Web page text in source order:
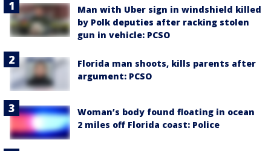
Man with Uber sign in windshield killed
by Polk deputies after racking stolen
gun in vehicle: PCSO
Florida man shoots, kills parents after
argument: PCSO
Woman’s body found floating in ocean
2 miles off Florida coast: Police